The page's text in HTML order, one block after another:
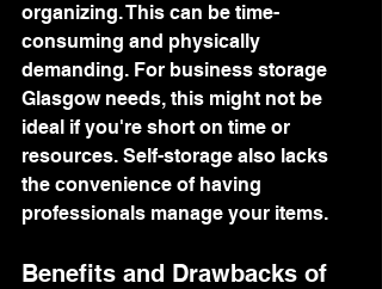
organizing. This can be time-
consuming and physically
demanding. For business storage
Glasgow needs, this might not be
ideal if you're short on time or
resources. Self-storage also lacks
the convenience of having
professionals manage your items.
Benefits and Drawbacks of